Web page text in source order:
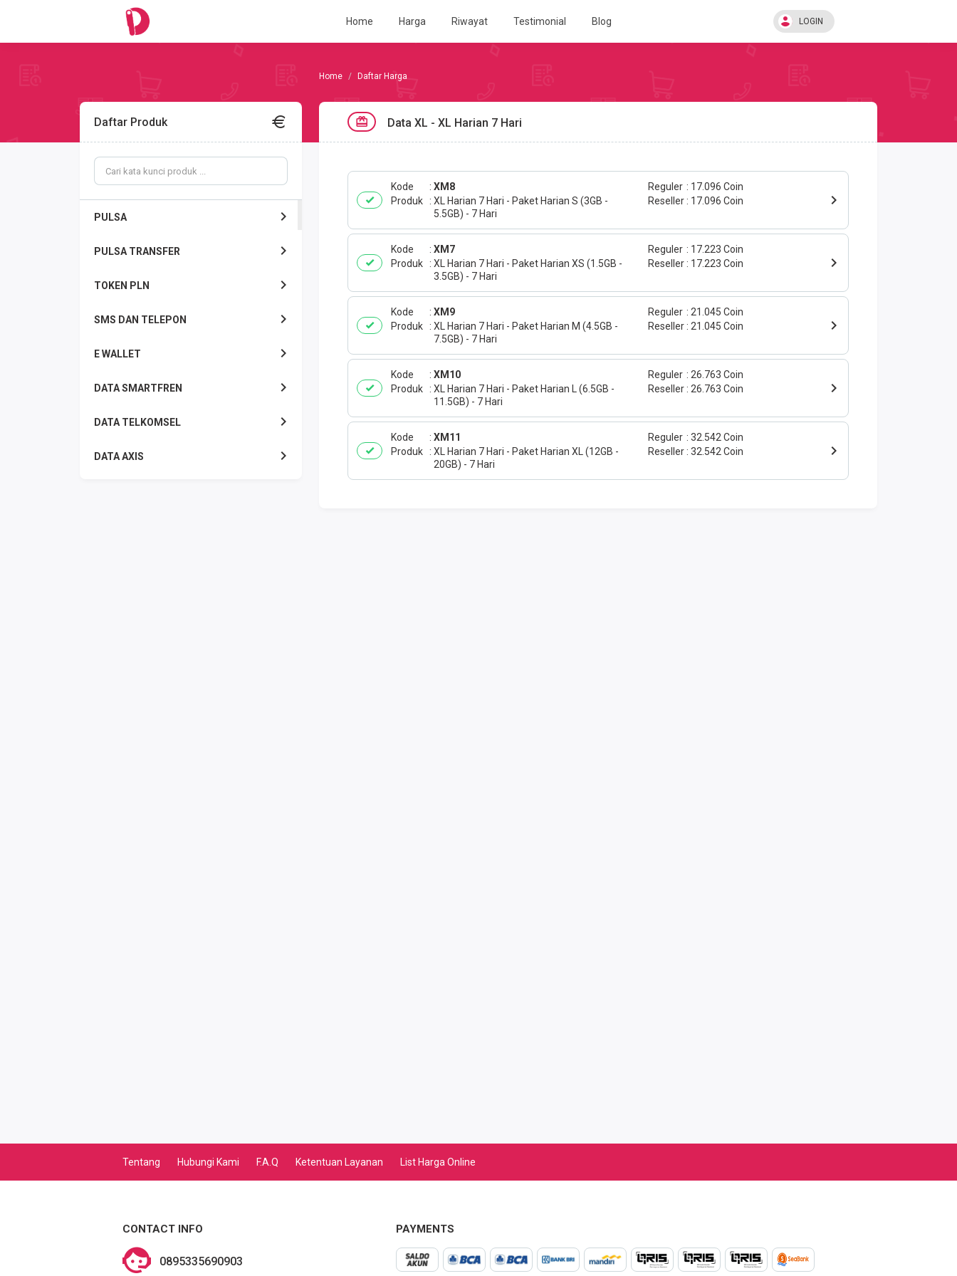
Home Harga Riwayat Testimonial Blog LOGIN
Daftar Harga
Daftar Produk
PULSA
PULSA TRANSFER
TOKEN PLN
SMS DAN TELEPON
E WALLET
DATA SMARTFREN
DATA TELKOMSEL
DATA AXIS
Data XL - XL Harian 7 Hari
Kode
XM8
Produk
XL Harian 7 Hari - Paket Harian S (3GB -
5.5GB) - 7 Hari
Reguler
17.096 Coin
Reseller
17.096 Coin
Kode
XM7
Produk
XL Harian 7 Hari - Paket Harian XS (1.5GB -
3.5GB) - 7 Hari
Reguler
17.223 Coin
Reseller
17.223 Coin
Kode
XM9
Produk
XL Harian 7 Hari - Paket Harian M (4.5GB -
7.5GB) - 7 Hari
Reguler
21.045 Coin
Reseller
21.045 Coin
Kode
XM10
Produk
XL Harian 7 Hari - Paket Harian L (6.5GB -
11.5GB) - 7 Hari
Reguler
26.763 Coin
Reseller
26.763 Coin
Kode
XM11
Produk
XL Harian 7 Hari - Paket Harian XL (12GB -
20GB) - 7 Hari
Reguler
32.542 Coin
Reseller 32.542 Coin
Tentang Hubungi Kami F.A.Q Ketentuan Layanan List Harga Online
CONTACT INFO
0895335690903
PAYMENTS